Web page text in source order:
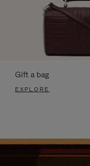
Gift a bag
EXPLORE